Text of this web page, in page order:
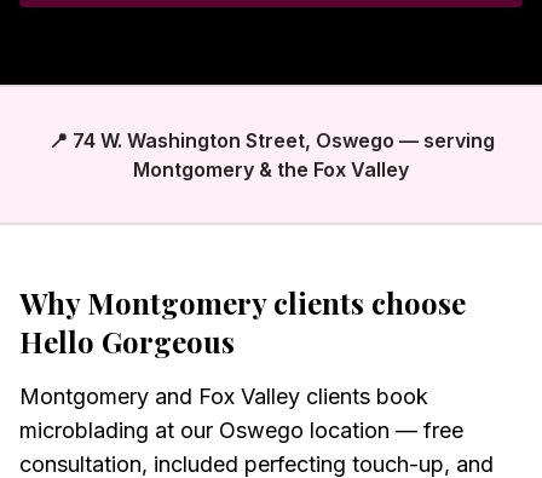
📍 74 W. Washington Street, Oswego — serving
Montgomery & the Fox Valley
WhyMontgomeryclients choose
Hello Gorgeous
Montgomery and Fox Valley clients book
microblading at our Oswego location — free
consultation, included perfecting touch-up, and